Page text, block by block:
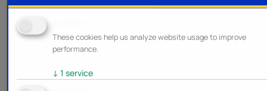
These cookies help us analyze website usage to improve
performance.
↓ 1 service